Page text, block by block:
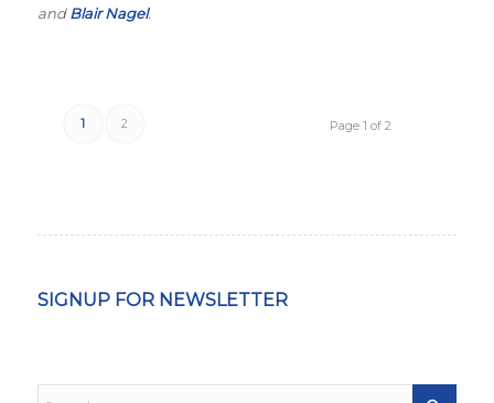
andBlair Nagel.
Page 1 of 2
1 2
SIGNUP FOR NEWSLETTER